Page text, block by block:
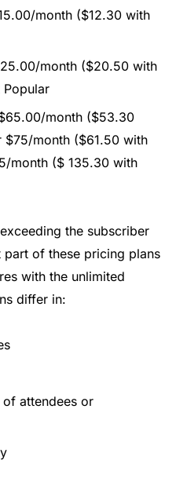
month ($12.30 with
month ($20.50 with
Popular
month ($53.30
$75/month ($61.50 with
month ($ 135.30 with
the subscriber
part of these pricing plans
with the unlimited
differ in:
attendees or